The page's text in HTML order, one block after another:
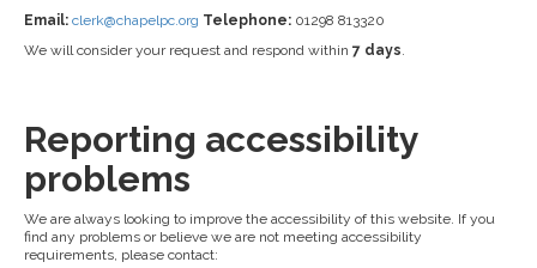
Email: clerk@chapelpc.org Telephone: 01298 813320
We will consider your request and respond within 7 days.
Reporting accessibility
problems
We are always looking to improve the accessibility of this website. If you
find any problems or believe we are not meeting accessibility
requirements, please contact: